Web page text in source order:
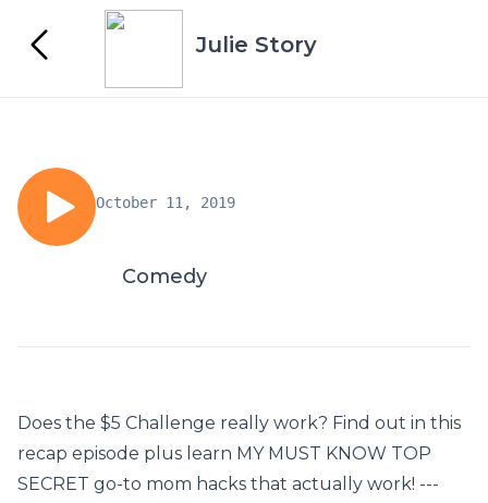
Julie Story
October 11, 2019
Comedy
Does the $5 Challenge really work? Find out in this
recap episode plus learn MY MUST KNOW TOP
SECRET go-to mom hacks that actually work! ---